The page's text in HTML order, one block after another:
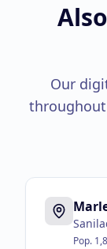
Our
throughout
Pop.